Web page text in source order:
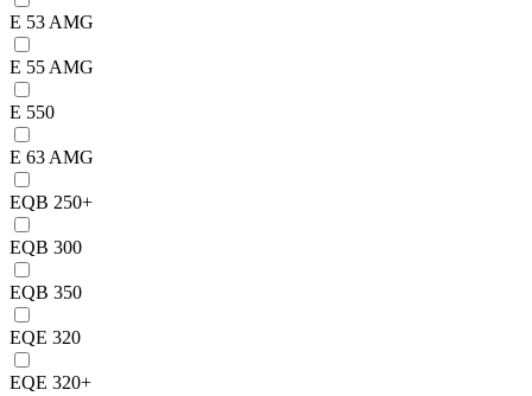
E 53 AMG
E 55 AMG
E 550
E 63 AMG
EQB 250+
EQB 300
EQB 350
EQE 320
EQE 320+